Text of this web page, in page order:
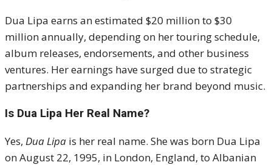
Dua Lipa earns an estimated $20 million to $30
million annually, depending on her touring schedule,
album releases, endorsements, and other business
ventures. Her earnings have surged due to strategic
partnerships and expanding her brand beyond music.
Is Dua Lipa Her Real Name?
Yes, Dua Lipa is her real name. She was born Dua Lipa
on August 22, 1995, in London, England, to Albanian